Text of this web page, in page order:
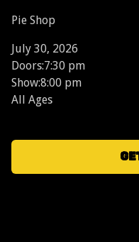
Pie Shop
July 30, 2026
Doors:7:30 pm
Show:8:00 pm
All Ages